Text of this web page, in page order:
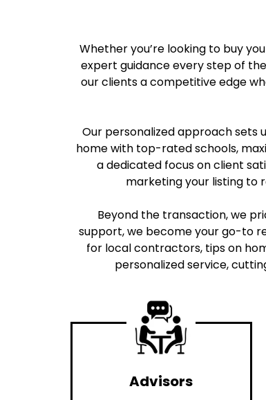
Whether you’re looking to buy
expert guidance every step of
our clients a competitive edge
Our personalized approach sets
home with top-rated schools,
a dedicated focus on client
marketing your listing to
Beyond the transaction, we
support, we become your go-to
for local contractors, tips on
personalized service,
Advisors